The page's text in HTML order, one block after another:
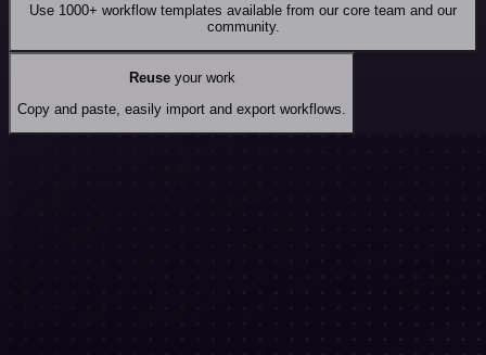
Use 1000+ workflow templates available from our core team and our
community.
Reuseyour work
Copy and paste, easily import and export workflows.